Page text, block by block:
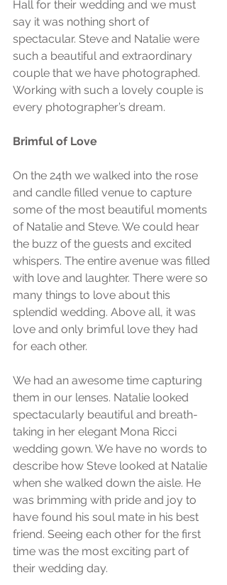
Hall for their wedding and we must
say it was nothing short of
spectacular. Steve and Natalie were
such a beautiful and extraordinary
couple that we have photographed.
Working with such a lovely couple is
every photographer’s dream.
Brimful of Love
On the 24th we walked into the rose
and candle filled venue to capture
some of the most beautiful moments
of Natalie and Steve. We could hear
the buzz of the guests and excited
whispers. The entire avenue was filled
with love and laughter. There were so
many things to love about this
splendid wedding. Above all, it was
love and only brimful love they had
for each other.
We had an awesome time capturing
them in our lenses. Natalie looked
spectacularly beautiful and breath-
taking in her elegant Mona Ricci
wedding gown. We have no words to
describe how Steve looked at Natalie
when she walked down the aisle. He
was brimming with pride and joy to
have found his soul mate in his best
friend. Seeing each other for the first
time was the most exciting part of
their wedding day.